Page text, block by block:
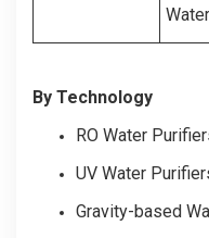
By Technology
RO Water
UV Water
Gravity-based